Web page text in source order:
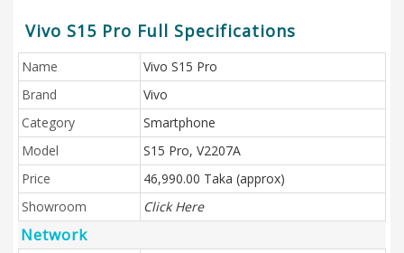
Vivo S15 Pro Full Specifications
Name
Vivo S15 Pro
Brand
Vivo
Category
Smartphone
Model
S15 Pro, V2207A
Price
46,990.00 Taka (approx)
Showroom
Click Here
Network